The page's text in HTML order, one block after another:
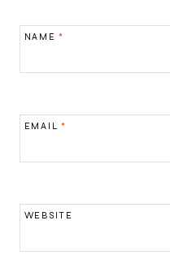
NAME*
EMAIL*
WEBSITE